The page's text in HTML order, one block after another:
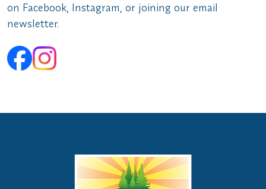
on Facebook, Instagram, or joining our email
newsletter.